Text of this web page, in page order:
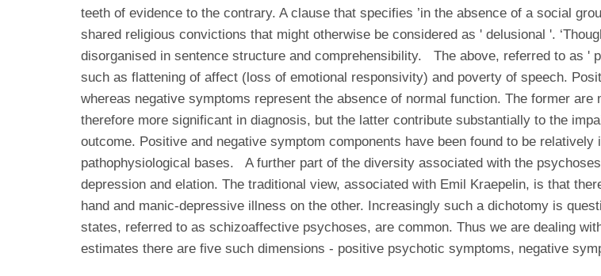
teeth of evidence to the contrary. A clause that specifies ’in the absence of a social
shared religious convictions that might otherwise be considered as ' delusional '.
disorganised in sentence structure and comprehensibility. The above, referred to as '
such as flattening of affect (loss of emotional responsivity) and poverty of speech.
whereas negative symptoms represent the absence of normal function. The former
therefore more significant in diagnosis, but the latter contribute substantially to the
outcome. Positive and negative symptom components have been found to be
pathophysiological bases. A further part of the diversity associated with the
depression and elation. The traditional view, associated with Emil Kraepelin, is that
hand and manic-depressive illness on the other. Increasingly such a dichotomy is
states, referred to as schizoaffective psychoses, are common. Thus we are dealing
estimates there are five such dimensions - positive psychotic symptoms, negative